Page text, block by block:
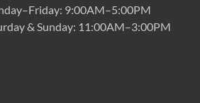
9:00AM–5:00PM
& Sunday: 11:00AM–3:00PM